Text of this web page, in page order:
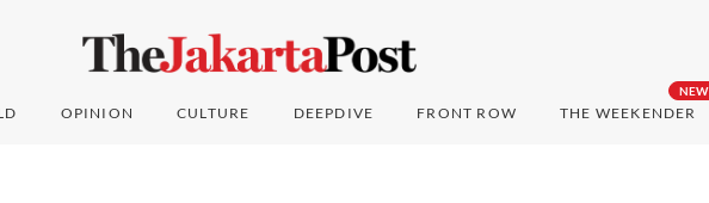
OPINION CULTURE DEEPDIVE FRONT ROW
NEW
THE WEEKENDER